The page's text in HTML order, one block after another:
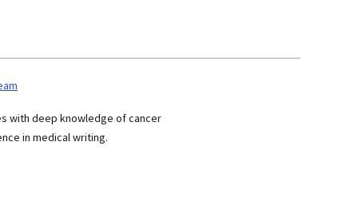
with deep knowledge of cancer
in medical writing.